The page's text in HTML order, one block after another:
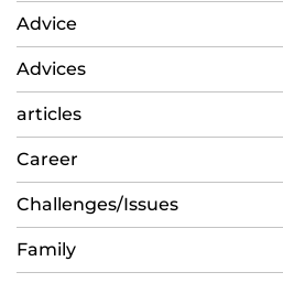
Advice
Advices
articles
Career
Challenges/Issues
Family